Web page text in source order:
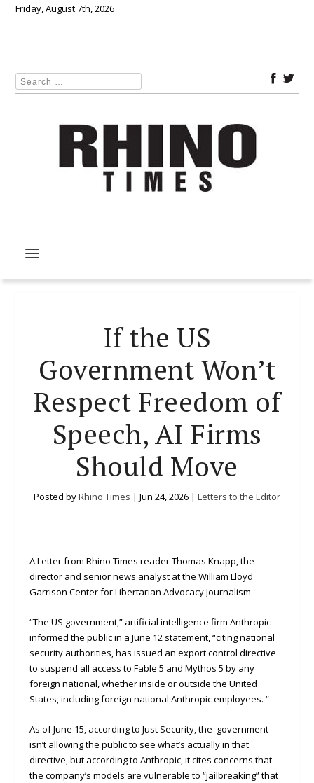
Friday, August 7th, 2026
If the US
Government Won’t
Respect Freedom of
Speech, AI Firms
Should Move
Posted byRhino Times | Jun 24, 2026 | Letters to the Editor
A Letter from Rhino Times reader Thomas Knapp, the
director and senior news analyst at the William Lloyd
Garrison Center for Libertarian Advocacy Journalism
“The US government,” artificial intelligence firm Anthropic
informed the public in a June 12 statement, “citing national
security authorities, has issued an export control directive
to suspend all access to Fable 5 and Mythos 5 by any
foreign national, whether inside or outside the United
States, including foreign national Anthropic employees. “
As of June 15, according to Just Security, the government
isn’t allowing the public to see what’s actually in that
directive, but according to Anthropic, it cites concerns that
the company’s models are vulnerable to “jailbreaking” that